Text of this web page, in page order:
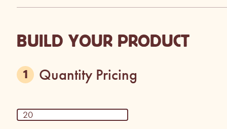
BUILD YOUR PRODUCT
Quantity Pricing